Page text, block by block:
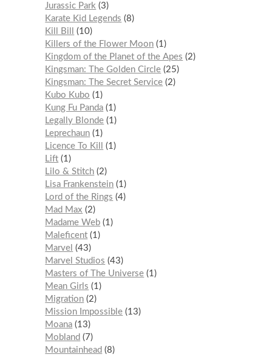
Jurassic Park
3
Karate Kid Legends
8
Kill Bill
10
Killers of the Flower Moon 1
Kingdom of the Planet of the Apes
2
Kingsman: The Golden Circle 25
Kingsman: The Secret Service 2
Kubo Kubo
1
Kung Fu Panda 1
Legally Blonde 1
Leprechaun 1
Licence To Kill
1
Lift 1
Lilo & Stitch 2
Lisa Frankenstein 1
Lord of the Rings
4
Mad Max
2
Madame Web 1
Maleficent 1
Marvel
43
Marvel Studios
43
Masters of The Universe 1
Mean Girls
1
Migration 2
Mission Impossible 13
Moana 13
Mobland
7
Mountainhead
8